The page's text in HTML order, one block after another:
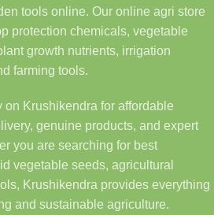
tools online. Our online agri store
protection chemicals, vegetable
growth nutrients, irrigation
farming tools.
on Krushikendra for affordable
genuine products, and expert
you are searching for best
vegetable seeds, agricultural
Krushikendra provides everything
and sustainable agriculture.